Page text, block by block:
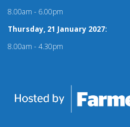
8.00am - 6.00pm
Thursday, 21 January 2027:
8.00am - 4.30pm